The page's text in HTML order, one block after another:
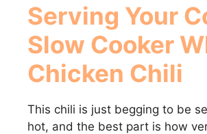
Serving Your
Slow Cooker
Chicken Chili
This chili is just begging to be
hot, and the best part is how